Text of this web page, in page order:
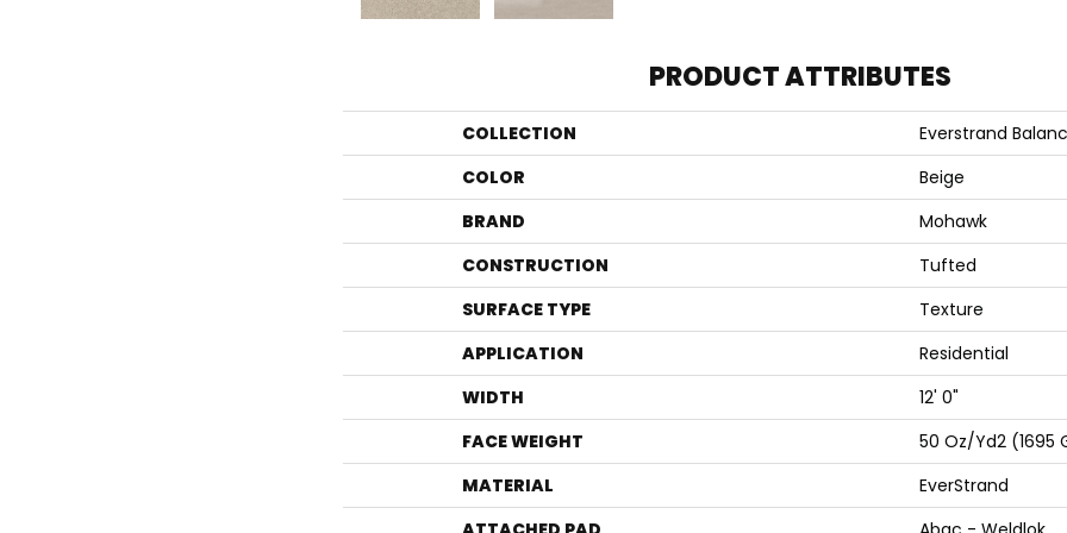
PRODUCT ATTRIBUTES
COLLECTION
Everstrand
COLOR
Beige
BRAND
Mohawk
CONSTRUCTION
Tufted
SURFACE TYPE
Texture
APPLICATION
Residential
WIDTH
12' 0"
FACE WEIGHT
50 Oz/yd2 (1695
MATERIAL
EverStrand